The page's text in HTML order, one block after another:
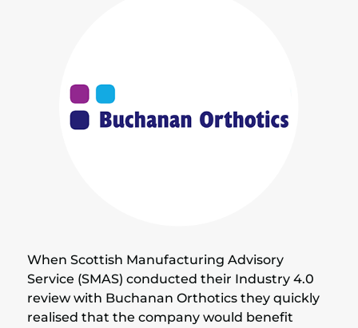
When Scottish Manufacturing Advisory
Service (SMAS) conducted their Industry 4.0
review with Buchanan Orthotics they quickly
realised that the company would benefit